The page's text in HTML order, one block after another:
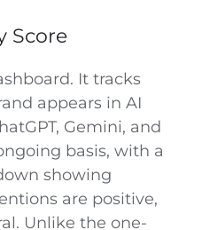
Score
It tracks
appears in AI
Gemini, and
basis, with a
showing
are positive,
Unlike the one-